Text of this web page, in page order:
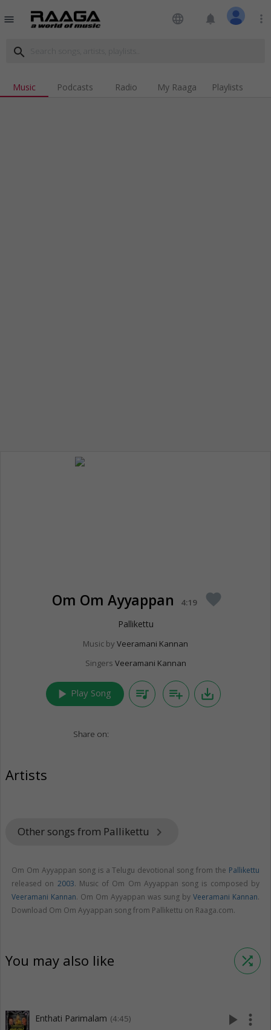
menu language notifications more_vert
search
Music Podcasts Radio My Raaga Playlists
Om Om Ayyappan 4:19 favorite
Pallikettu
Music by Veeramani Kannan
Singers Veeramani Kannan
play_arrow Play Song queue_music playlist_add save_alt
Share on:
Artists
Other songs from Pallikettu keyboard_arrow_right
Om Om Ayyappan song is a Telugu devotional song from the Pallikettu
released on 2003. Music of Om Om Ayyappan song is composed by
Veeramani Kannan. Om Om Ayyappan was sung by Veeramani Kannan.
Download Om Om Ayyappan song from Pallikettu on Raaga.com.
You may also like shuffle
Enthati Parimalam (4:45) play_arrow more_vert